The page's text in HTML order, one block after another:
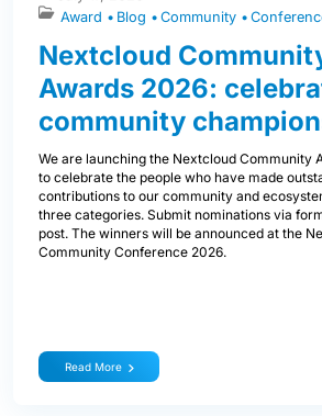
Award
Blog Community
Nextcloud
Awards 2026:
community
We are launching the Nextcloud Community
to celebrate the people who have made
contributions to our community and
three categories. Submit nominations via
post. The winners will be announced at the
Community Conference 2026.
Read More